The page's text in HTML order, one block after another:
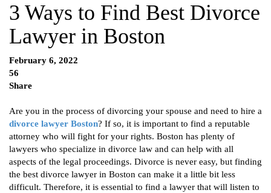
3 Ways to Find Best Divorce
Lawyer in Boston
February 6, 2022
56
Share
Are you in the process of divorcing your spouse and need to hire a
divorce lawyer Boston? If so, it is important to find a reputable
attorney who will fight for your rights. Boston has plenty of
lawyers who specialize in divorce law and can help with all
aspects of the legal proceedings. Divorce is never easy, but finding
the best divorce lawyer in Boston can make it a little bit less
difficult. Therefore, it is essential to find a lawyer that will listen to